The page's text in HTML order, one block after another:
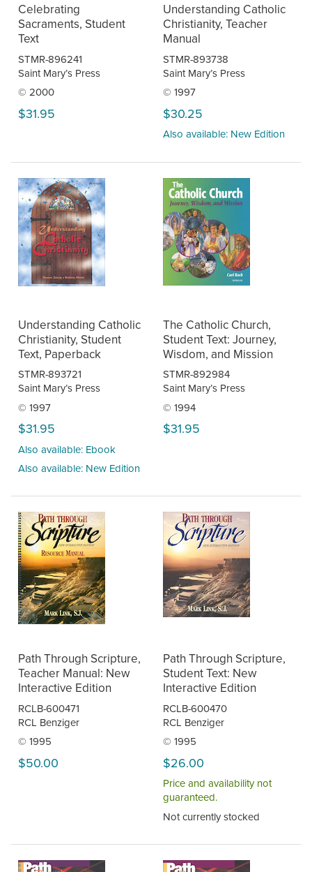
Celebrating
Sacraments, Student
Text
STMR-896241
Saint Mary’s Press
© 2000
$31.95
Understanding Catholic
Christianity, Teacher
Manual
STMR-893738
Saint Mary’s Press
© 1997
$30.25
Also available: New Edition
Understanding Catholic
Christianity, Student
Text, Paperback
STMR-893721
Saint Mary’s Press
© 1997
$31.95
Also available: Ebook
Also available: New Edition
The Catholic Church,
Student Text: Journey,
Wisdom, and Mission
STMR-892984
Saint Mary’s Press
© 1994
$31.95
Path Through Scripture,
Teacher Manual: New
Interactive Edition
RCLB-600471
RCL Benziger
© 1995
$50.00
Path Through Scripture,
Student Text: New
Interactive Edition
RCLB-600470
RCL Benziger
© 1995
$26.00
Price and availability not
guaranteed.
Not currently stocked